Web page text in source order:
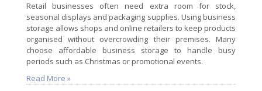
Retail businesses often need extra room for stock,
seasonal displays and packaging supplies. Using business
storage allows shops and online retailers to keep products
organised without overcrowding their premises. Many
choose affordable business storage to handle busy
periods such as Christmas or promotional events.
Read More »